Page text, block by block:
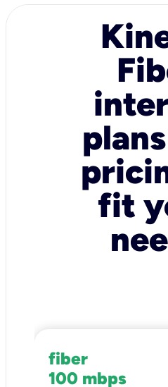
fit
fiber
100 mbps